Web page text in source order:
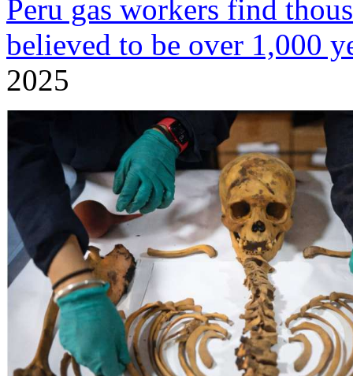
Peru gas workers find
believed to be over 1,000
2025